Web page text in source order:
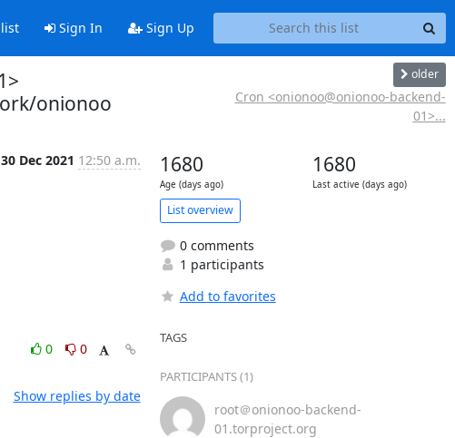
Sign In Sign Up
onionoo
older
Cron <onionoo@onionoo-backend-
01>...
30 Dec 2021 12:50 a.m.
0
0
Show replies by date
1680
Age (days ago)
1680
Last active (days ago)
List overview
0 comments
1 participants
Add to favorites
TAGS
PARTICIPANTS (1)
root＠onionoo-backend-
01.torproject.org